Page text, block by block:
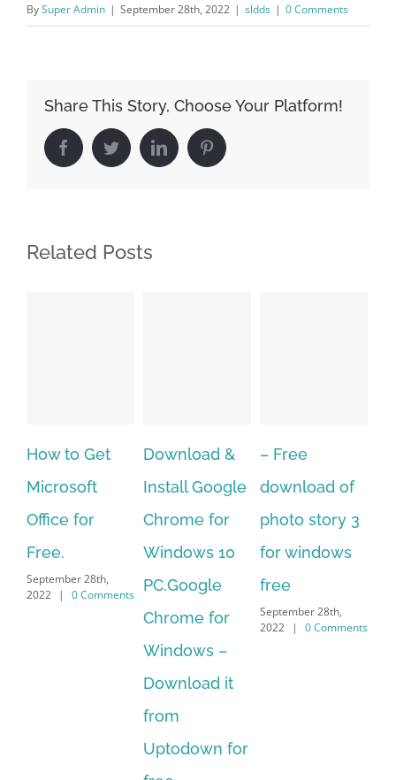
BySuper Admin | September 28th, 2022 | sldds | 0 Comments
Share This Story, Choose Your Platform!
FacebookTwitterLinkedIn Pinterest
Related Posts
Get
28th,
0 Comments
Download &
Install Google
Chrome for
Windows 10
PC.Google
Chrome for
Windows –
Download it
Uptodown for
– Free
download of
photo story 3
for windows
free
September 28th,
2022 | 0 Comments
Fish
live
download
windows 10